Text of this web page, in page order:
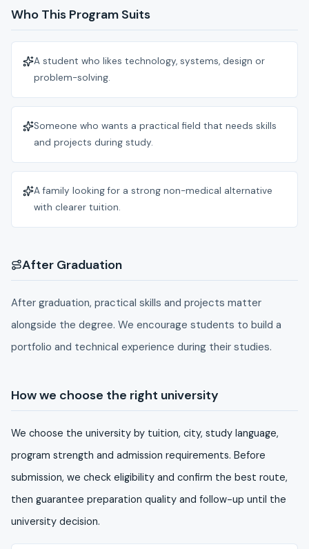
Who This Program Suits
A student who likes technology, systems, design or
problem-solving.
Someone who wants a practical field that needs skills
and projects during study.
A family looking for a strong non-medical alternative
with clearer tuition.
After Graduation
After graduation, practical skills and projects matter
alongside the degree. We encourage students to build a
portfolio and technical experience during their studies.
How we choose the right university
We choose the university by tuition, city, study language,
program strength and admission requirements. Before
submission, we check eligibility and confirm the best route,
then guarantee preparation quality and follow-up until the
university decision.